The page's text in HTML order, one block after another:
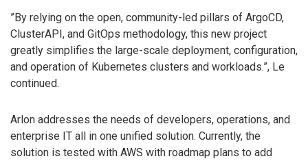
”By relying on the open, community-led pillars of ArgoCD,
ClusterAPI, and GitOps methodology, this new project
greatly simplifies the large-scale deployment, configuration,
and operation of Kubernetes clusters and workloads.”, Le
continued.
Arlon addresses the needs of developers, operations, and
enterprise IT all in one unified solution. Currently, the
solution is tested with AWS with roadmap plans to add